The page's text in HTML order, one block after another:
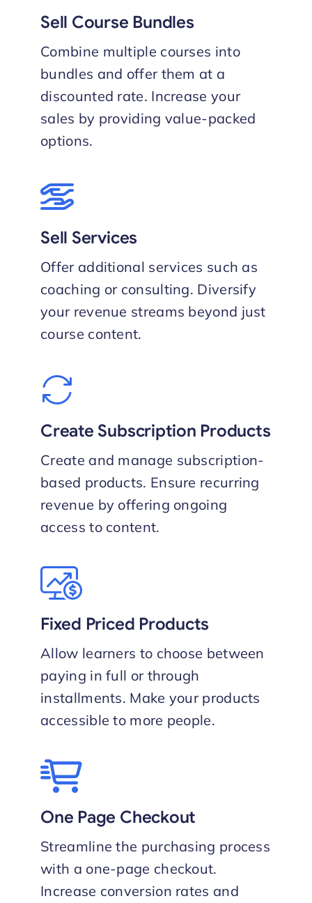
Sell Course Bundles
Combine multiple courses into
bundles and offer them at a
discounted rate. Increase your
sales by providing value-packed
options.
Sell Services
Offer additional services such as
coaching or consulting. Diversify
your revenue streams beyond just
course content.
Create Subscription Products
Create and manage subscription-
based products. Ensure recurring
revenue by offering ongoing
access to content.
Fixed Priced Products
Allow learners to choose between
paying in full or through
installments. Make your products
accessible to more people.
One Page Checkout
Streamline the purchasing process
with a one-page checkout.
Increase conversion rates and